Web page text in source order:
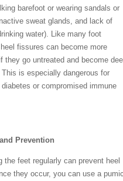
barefoot or wearing sandals or
sweat glands, and lack of
water). Like many foot
fissures can become more
they go untreated and become
is especially dangerous for
diabetes or compromised immune
Prevention
the feet regularly can prevent heel
they occur, you can use a